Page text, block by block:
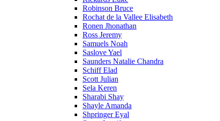
Robinson Bruce
Rochat de la Vallee Elisabeth
Ronen Jhonathan
Ross Jeremy
Samuels Noah
Saslove Yael
Saunders Natalie Chandra
Schiff Elad
Scott Julian
Sela Keren
Sharabi Shay
Shayle Amanda
Shpringer Eyal